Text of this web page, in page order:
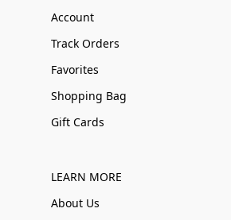
Account
Track Orders
Favorites
Shopping Bag
Gift Cards
LEARN MORE
About Us